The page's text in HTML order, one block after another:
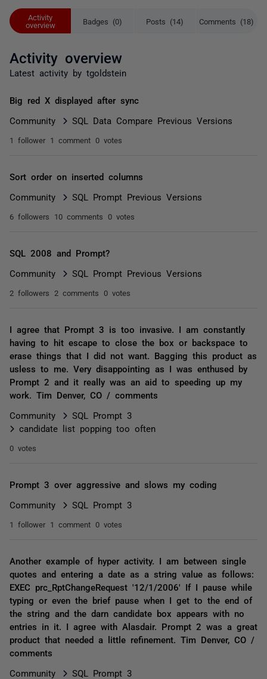
Activity
overview
Badges (0) Posts (14) Comments (18)
Activity overview
Latest activity by tgoldstein
Big red X displayed after sync
Community SQL Data Compare Previous Versions
1 follower 1 comment 0 votes
Sort order on inserted columns
Community SQL Prompt Previous Versions
6 followers 10 comments 0 votes
SQL 2008 and Prompt?
Community SQL Prompt Previous Versions
2 followers 2 comments 0 votes
I agree that Prompt 3 is too invasive. I am constantly
having to hit escape to close the box or backspace to
erase things that I did not want. Bagging this product as
usless to me. Very disappointing as I was enthused by
Prompt 2 and it really was an aid to speeding up my
work. Tim Denver, CO / comments
Community
SQL Prompt 3
candidate list popping too often
0 votes
Prompt 3 over aggressive and slows my coding
Community SQL Prompt 3
1 follower 1 comment 0 votes
Another example of hyper activity. I am between single
quotes and entering a date as a string value as follows:
EXEC prc_RptChangeRequest '12/1/2006' If I pause while
typing or even the brief pause when I get to the end of
the string and the darn candidate box appears with no
entries in it. I agree with Alasdair. Prompt 2 was a great
product that needed a little refinement. Tim Denver, CO /
comments
Community
SQL Prompt 3